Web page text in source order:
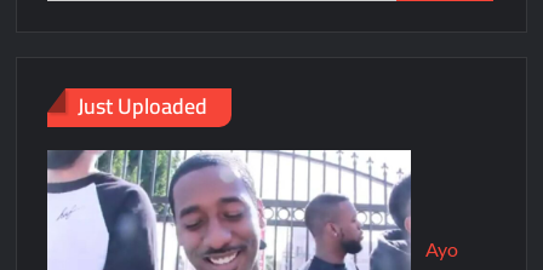
Just Uploaded
Ayo